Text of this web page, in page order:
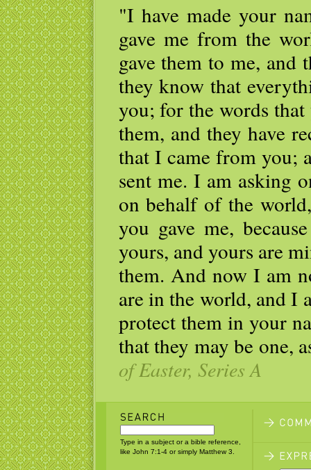
"I have made your
gave me from the
gave them to me, and
they know that
you; for the words
them, and they have
that I came from you;
sent me. I am asking
on behalf of the
you gave me,
yours, and yours are
them. And now I am
are in the world, and I
protect them in your
that they may be one,
of Easter, Series A
Type in a subject or a bible reference,
like John 7:1-4 or simply Matthew 3.